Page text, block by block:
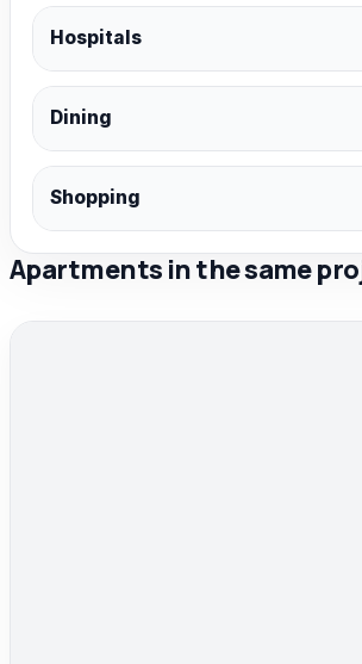
Hospitals
Dining
Shopping
Apartments in the same